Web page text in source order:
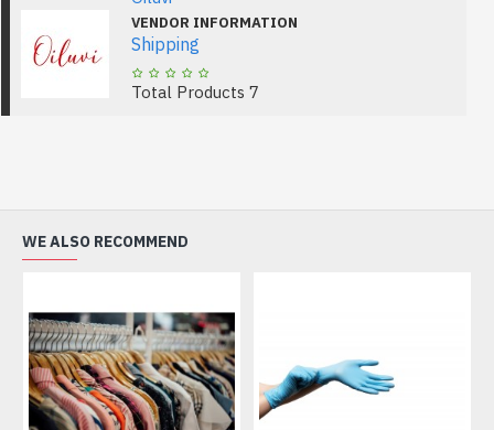
VENDOR INFORMATION
Shipping
Total Products 7
WE ALSO RECOMMEND